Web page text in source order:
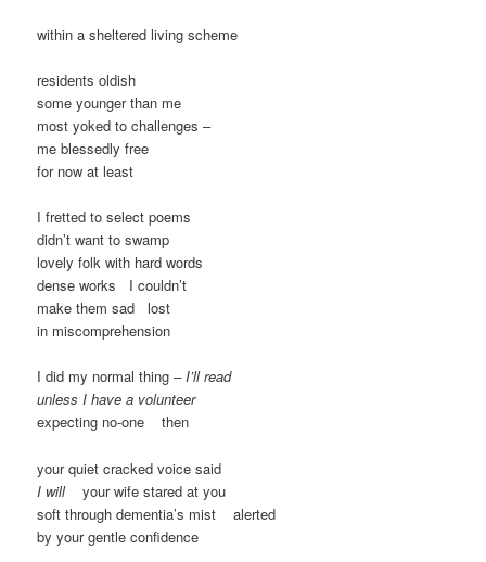
within a sheltered living scheme
residents oldish
some younger than me
most yoked to challenges –
me blessedly free
for now at least
I fretted to select poems
didn’t want to swamp
lovely folk with hard words
dense works I couldn’t
make them sad lost
in miscomprehension
I did my normal thing – I’ll read
unless I have a volunteer
expecting no-one then
your quiet cracked voice said
I willyour wife stared at you
soft through dementia’s mist alerted
by your gentle confidence